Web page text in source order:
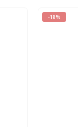
-18%